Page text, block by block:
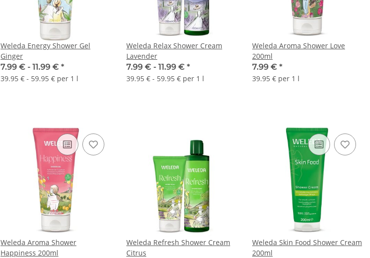
Weleda Energy Shower Gel
Ginger
7.99 € - 11.99 € *
39.95 € - 59.95 € per 1 l
Weleda Relax Shower Cream
Lavender
7.99 € - 11.99 € *
39.95 € - 59.95 € per 1 l
Weleda Aroma Shower Love
200ml
7.99 € *
39.95 € per 1 l
Weleda Aroma Shower
Happiness 200ml
Weleda Refresh Shower Cream
Citrus
Weleda Skin Food Shower Cream
200ml